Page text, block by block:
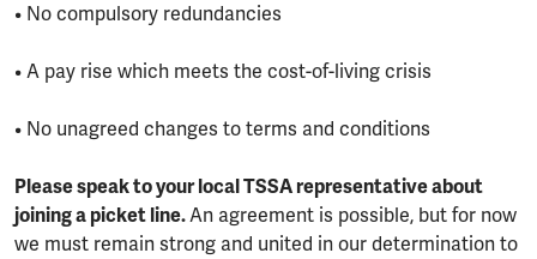
• No compulsory redundancies
• A pay rise which meets the cost-of-living crisis
• No unagreed changes to terms and conditions
Please speak to your local TSSA representative about
joining a picket line.An agreement is possible, but for now
we must remain strong and united in our determination to